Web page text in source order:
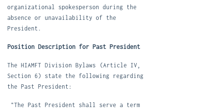
organizational spokesperson during the
absence or unavailability of the
President.
Position Description for Past President
The HIAMFT Division Bylaws
(Article IV,
Section 6) state the following regarding
the Past President:
"The Past President shall serve a term